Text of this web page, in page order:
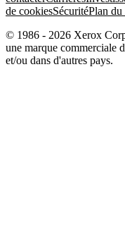
de cookiesSécuritéPlan du
© 1986 - 2026 Xerox
une marque
et/ou dans d'autres pays.